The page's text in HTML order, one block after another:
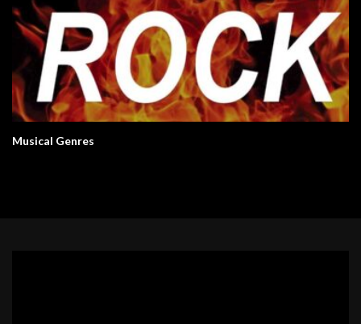
Musical Genres